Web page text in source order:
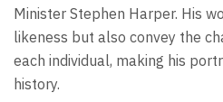
Minister Stephen Harper. His
likeness but also convey the
each individual, making his
history.